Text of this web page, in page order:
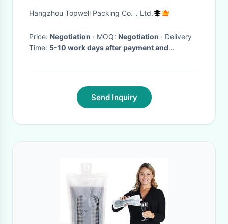
Wine Bottle Oil
Hangzhou Topwell Packing Co.，Ltd.
Price: Negotiation · MOQ: Negotiation · Delivery
Time: 5-10 work days after payment and
Send Inquiry